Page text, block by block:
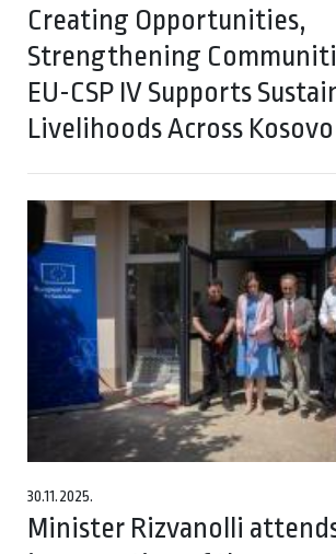
Creating Opportunities,
Strengthening
EU-CSP IV Supports
Livelihoods Across Kosovo
30.11.2025.
Minister Rizvanolli